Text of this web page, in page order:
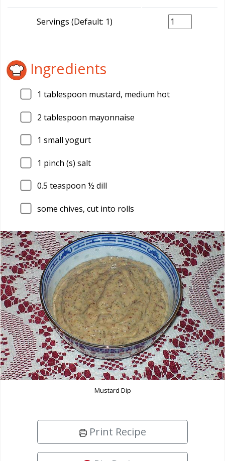
Servings (Default: 1)
Ingredients
1 tablespoon mustard, medium hot
2 tablespoon mayonnaise
1 small yogurt
1 pinch (s) salt
0.5 teaspoon ½ dill
some chives, cut into rolls
Mustard Dip
Print Recipe